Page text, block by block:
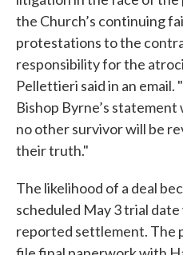
the Church’s continuing
protestations to the
responsibility for the
Pellettieri said in an email.
Bishop Byrne’s
no other survivor will be
their truth."
The likelihood of a deal
scheduled May 3 trial
reported settlement. The